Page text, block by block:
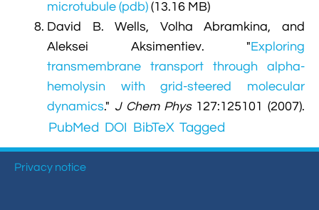
microtubule (pdb) (13.16 MB)
David B. Wells, Volha Abramkina, and
Aleksei Aksimentiev. "Exploring
transmembrane transport through alpha-
hemolysin with grid-steered molecular
dynamics." J Chem Phys127:125101 (2007).
PubMed DOI BibTeX Tagged
Privacy notice